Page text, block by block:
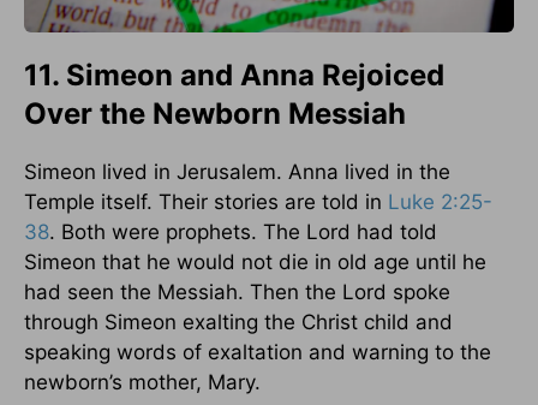
11. Simeon and Anna Rejoiced
Over the Newborn Messiah
Simeon lived in Jerusalem. Anna lived in the
Temple itself. Their stories are told in Luke 2:25-
38. Both were prophets. The Lord had told
Simeon that he would not die in old age until he
had seen the Messiah. Then the Lord spoke
through Simeon exalting the Christ child and
speaking words of exaltation and warning to the
newborn’s mother, Mary.